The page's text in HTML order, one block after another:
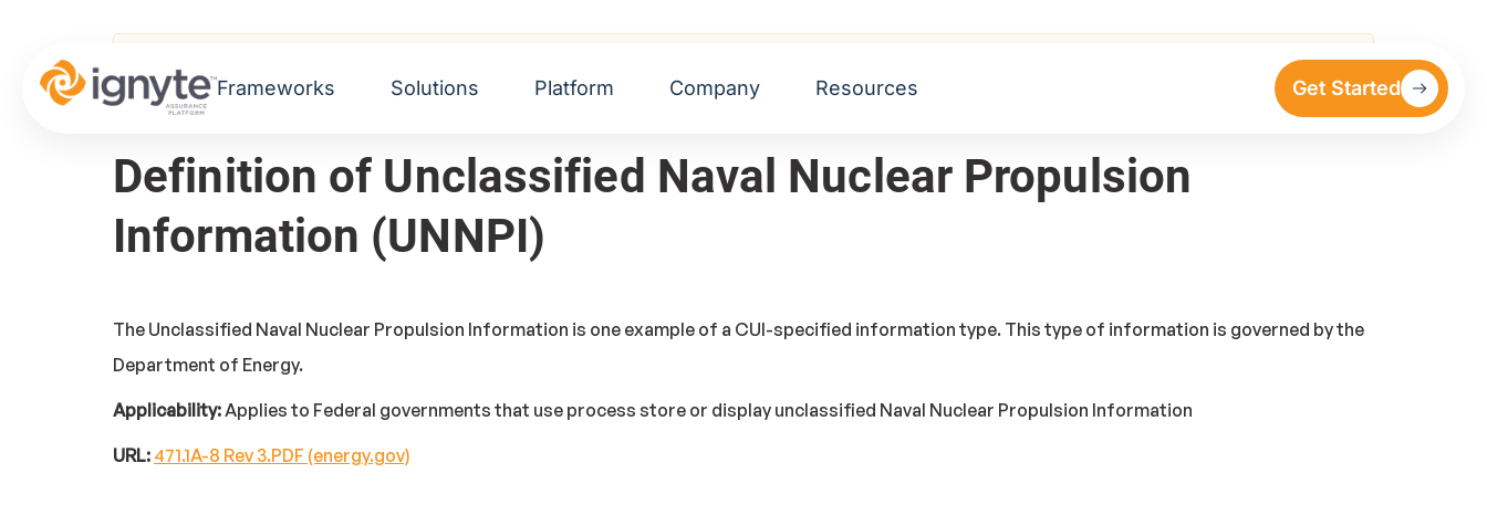
Frameworks Solutions Platform Company Resources Get Started
Definition of Unclassified Naval Nuclear Propulsion
Information (UNNPI)
The Unclassified Naval Nuclear Propulsion Information is one example of a CUI-specified information type. This type of information is governed by the
Department of Energy.
Applicability:Applies to Federal governments that use process store or display unclassified Naval Nuclear Propulsion Information
URL: 471.1A-8 Rev 3.PDF (energy.gov)